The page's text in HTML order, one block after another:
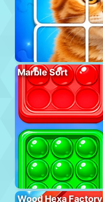
Marble Sort
Wood Hexa Factory